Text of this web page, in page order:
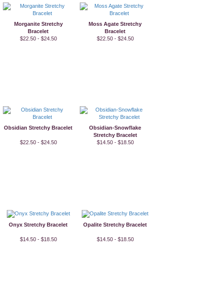
Morganite Stretchy
Bracelet
$22.50 - $24.50
Moss Agate Stretchy
Bracelet
$22.50 - $24.50
Obsidian Stretchy Bracelet
$22.50 - $24.50
Obsidian-Snowflake
Stretchy Bracelet
$14.50 - $18.50
Onyx Stretchy Bracelet
$14.50 - $18.50
Opalite Stretchy Bracelet
$14.50 - $18.50